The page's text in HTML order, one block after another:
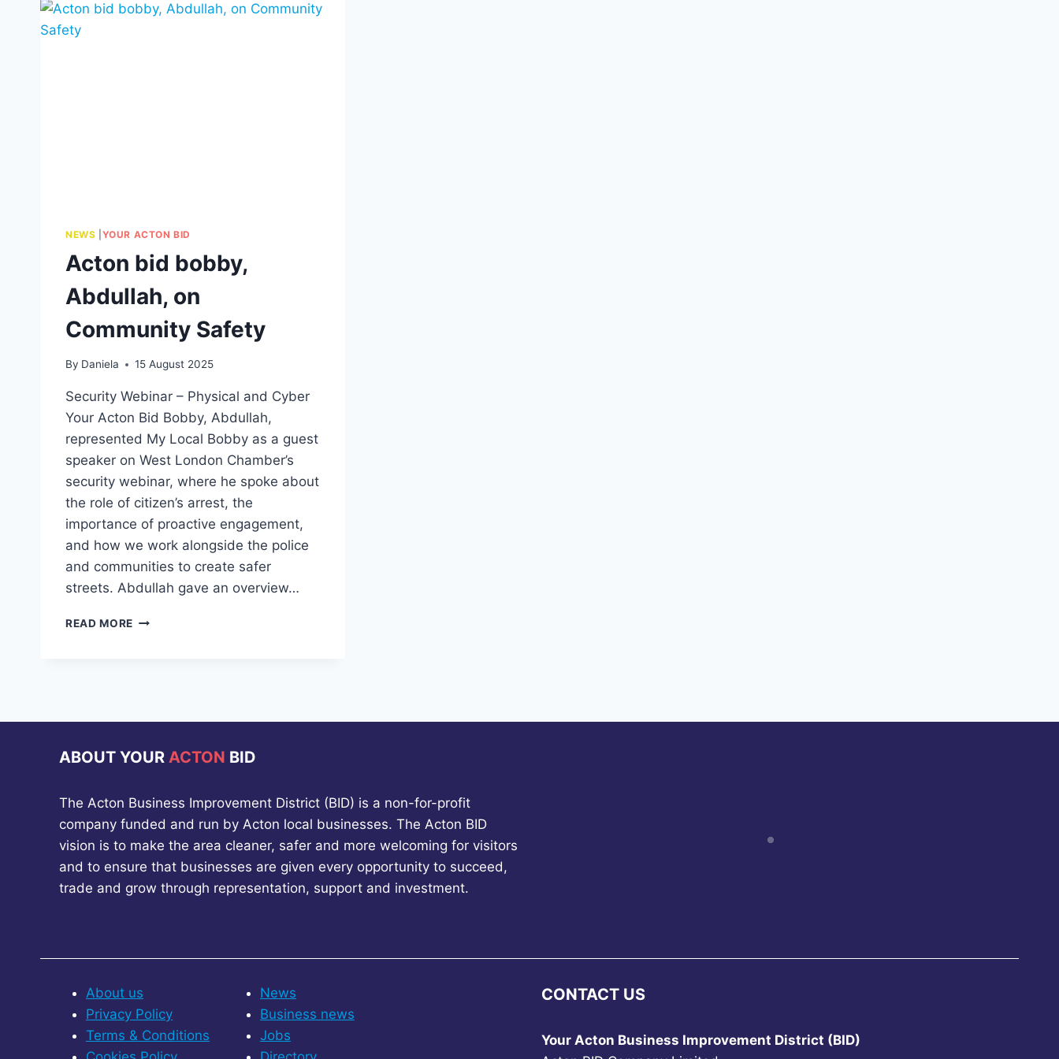
NEWS YOUR ACTON BID
Acton bid bobby,
Abdullah, on
Community Safety
By Daniela 15 August 2025
Security Webinar – Physical and Cyber
Your Acton Bid Bobby, Abdullah,
represented My Local Bobby as a guest
speaker on West London Chamber’s
security webinar, where he spoke about
the role of citizen’s arrest, the
importance of proactive engagement,
and how we work alongside the police
and communities to create safer
streets. Abdullah gave an overview…
READ MORE ACTON
SAFETY
ABOUT YOUR ACTON BID
The Acton Business Improvement District (BID) is a non-for-profit
company funded and run by Acton local businesses. The Acton BID
vision is to make the area cleaner, safer and more welcoming for visitors
and to ensure that businesses are given every opportunity to succeed,
trade and grow through representation, support and investment.
About us
Privacy Policy
Terms & Conditions
News
Business news
Jobs
CONTACT US
Your Acton Business Improvement District (BID)